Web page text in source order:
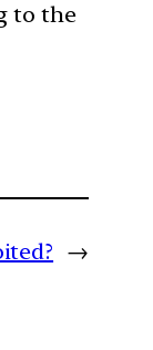
to the
→